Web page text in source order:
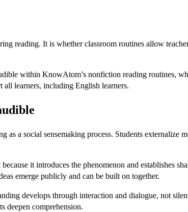
reading. It is whether classroom routines allow
within KnowAtom’s nonfiction reading routines,
all learners, including English learners.
as a social sensemaking process. Students
it introduces the phenomenon and establishes
emerge publicly and can be built on together.
develops through interaction and dialogue, not
deepen comprehension.